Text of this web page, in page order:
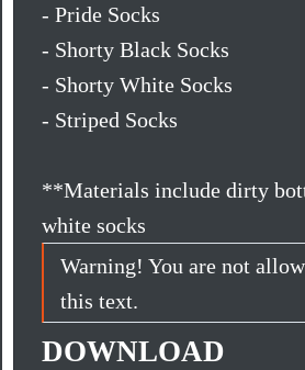
- Pride Socks
- Shorty Black Socks
- Shorty White Socks
- Striped Socks
**Materials include dirty
white socks
Warning! You are not
this text.
DOWNLOAD